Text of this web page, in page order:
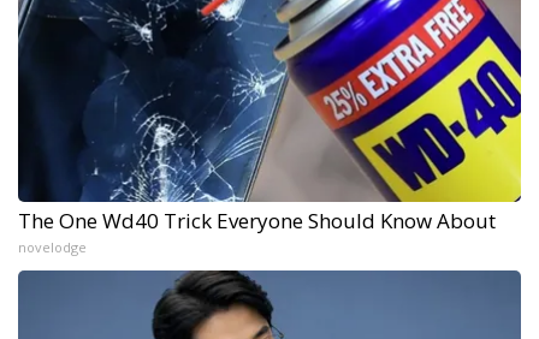
The One Wd40 Trick Everyone Should Know About
novelodge